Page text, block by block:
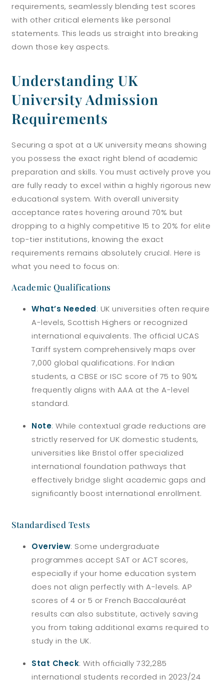
requirements, seamlessly blending test scores
with other critical elements like personal
statements. This leads us straight into breaking
down those key aspects.
Understanding UK
University Admission
Requirements
Securing a spot at a UK university means showing
you possess the exact right blend of academic
preparation and skills. You must actively prove you
are fully ready to excel within a highly rigorous new
educational system. With overall university
acceptance rates hovering around 70% but
dropping to a highly competitive 15 to 20% for elite
top-tier institutions, knowing the exact
requirements remains absolutely crucial. Here is
what you need to focus on:
Academic Qualifications
What’s Needed: UK universities often require
A-levels, Scottish Highers or recognized
international equivalents. The official UCAS
Tariff system comprehensively maps over
7,000 global qualifications. For Indian
students, a CBSE or ISC score of 75 to 90%
frequently aligns with AAA at the A-level
standard.
Note: While contextual grade reductions are
strictly reserved for UK domestic students,
universities like Bristol offer specialized
international foundation pathways that
effectively bridge slight academic gaps and
significantly boost international enrollment.
Standardised Tests
Overview: Some undergraduate
programmes accept SAT or ACT scores,
especially if your home education system
does not align perfectly with A-levels. AP
scores of 4 or 5 or French Baccalauréat
results can also substitute, actively saving
you from taking additional exams required to
study in the UK.
Stat Check: With officially 732,285
international students recorded in 2023/24